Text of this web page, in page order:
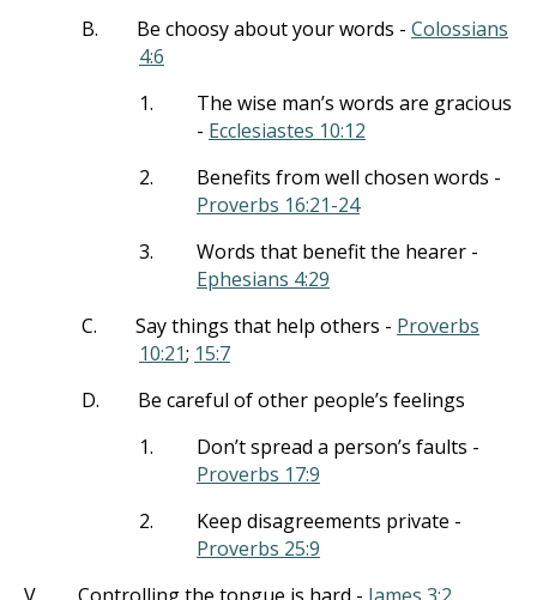
B.
Be choosy about your words - Colossians
4:6
1.
The wise man’s words are gracious
- Ecclesiastes 10:12
2.
Benefits from well chosen words -
Proverbs 16:21-24
3.
Words that benefit the hearer -
Ephesians 4:29
C.
Say things that help others - Proverbs
10:21; 15:7
D.
Be careful of other people’s feelings
1.
Don’t spread a person’s faults -
Proverbs 17:9
2.
Keep disagreements private -
Proverbs 25:9